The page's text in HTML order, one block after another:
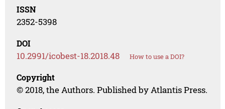
ISSN
2352-5398
DOI
10.2991/icobest-18.2018.48 How to use a DOI?
Copyright
© 2018, the Authors. Published by Atlantis Press.